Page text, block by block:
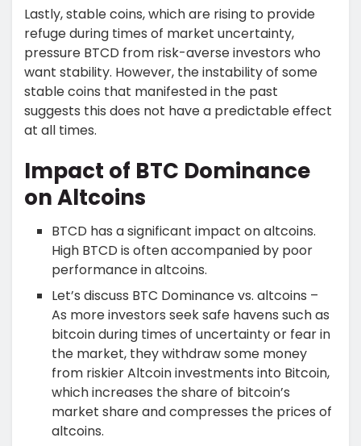
Lastly, stable coins, which are rising to provide
refuge during times of market uncertainty,
pressure BTCD from risk-averse investors who
want stability. However, the instability of some
stable coins that manifested in the past
suggests this does not have a predictable effect
at all times.
Impact of BTC Dominance
on Altcoins
BTCD has a significant impact on altcoins.
High BTCD is often accompanied by poor
performance in altcoins.
Let’s discuss BTC Dominance vs. altcoins –
As more investors seek safe havens such as
bitcoin during times of uncertainty or fear in
the market, they withdraw some money
from riskier Altcoin investments into Bitcoin,
which increases the share of bitcoin’s
market share and compresses the prices of
altcoins.